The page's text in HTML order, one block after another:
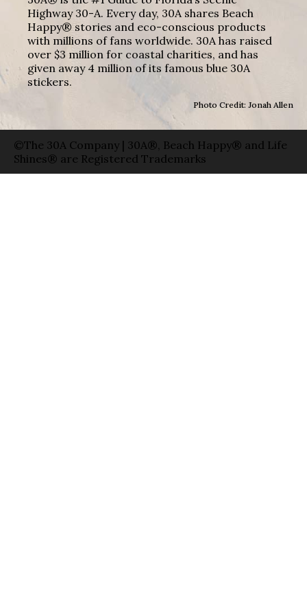
Highway 30-A. Every day, 30A shares Beach
Happy® stories and eco-conscious products
with millions of fans worldwide. 30A has raised
over $3 million for coastal charities, and has
given away 4 million of its famous blue 30A
stickers.
Photo Credit: Jonah Allen
©The 30A Company | 30A®, Beach Happy® and Life
Shines® are Registered Trademarks